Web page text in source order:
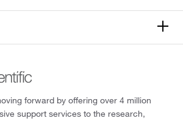
forward by offering over 4 million
support services to the research,